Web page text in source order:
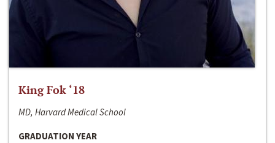
King Fok ‘18
MD, Harvard Medical School
GRADUATION YEAR